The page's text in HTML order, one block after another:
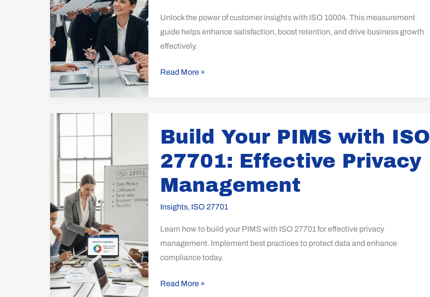
Unlock the power of customer insights with ISO 10004. This measurement
guide helps enhance satisfaction, boost retention, and drive business growth
effectively.
Read More »
Build Your PIMS with ISO
27701: Effective Privacy
Management
Insights, ISO 27701
Learn how to build your PIMS with ISO 27701 for effective privacy
management. Implement best practices to protect data and enhance
compliance today.
Your
with
ISO
27701:
Effective
Management
Read More »